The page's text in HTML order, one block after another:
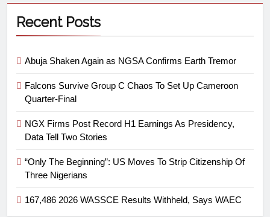
Recent Posts
Abuja Shaken Again as NGSA Confirms Earth Tremor
Falcons Survive Group C Chaos To Set Up Cameroon
Quarter-Final
NGX Firms Post Record H1 Earnings As Presidency,
Data Tell Two Stories
“Only The Beginning”: US Moves To Strip Citizenship Of
Three Nigerians
167,486 2026 WASSCE Results Withheld, Says WAEC